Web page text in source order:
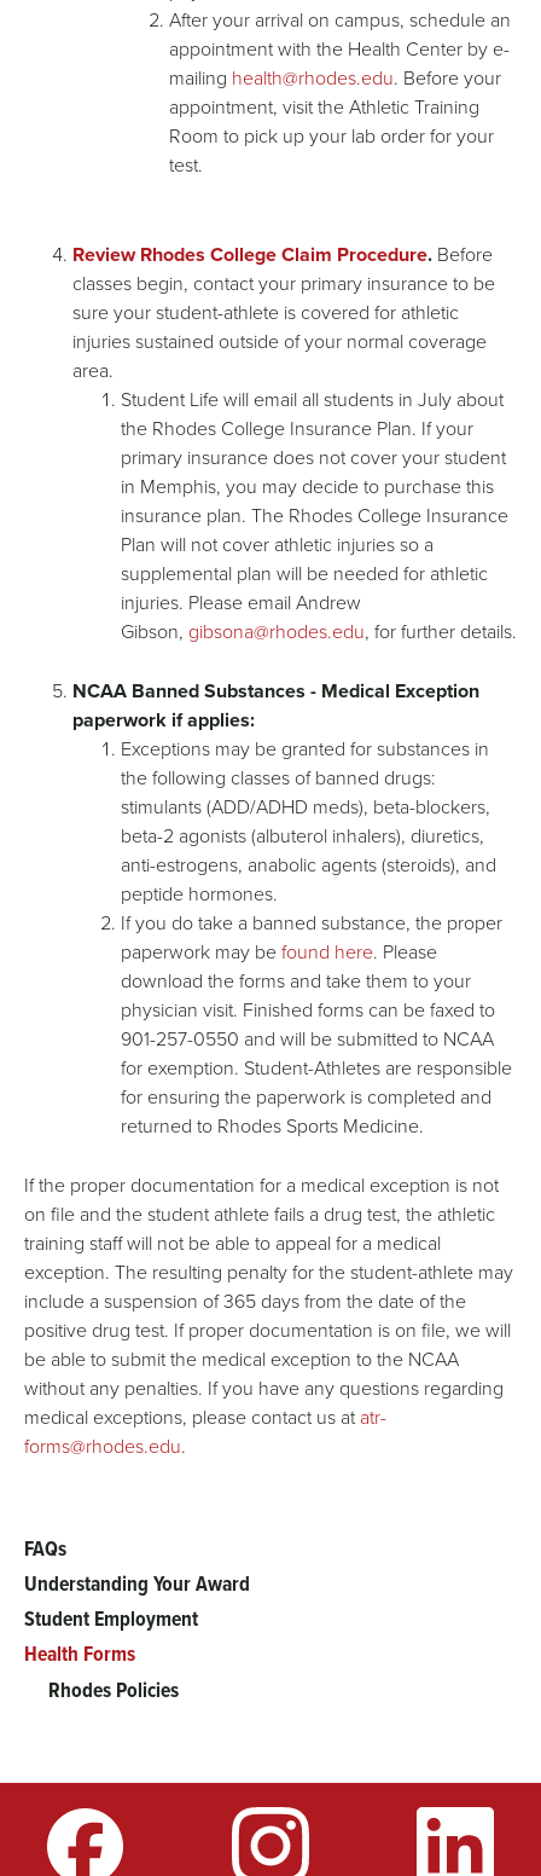
After your arrival on campus, schedule an
appointment with the Health Center by e-
mailing health@rhodes.edu. Before your
appointment, visit the Athletic Training
Room to pick up your lab order for your
test.
Review Rhodes College Claim Procedure. Before
classes begin, contact your primary insurance to be
sure your student-athlete is covered for athletic
injuries sustained outside of your normal coverage
area.
Student Life will email all students in July about
the Rhodes College Insurance Plan. If your
primary insurance does not cover your student
in Memphis, you may decide to purchase this
insurance plan. The Rhodes College Insurance
Plan will not cover athletic injuries so a
supplemental plan will be needed for athletic
injuries. Please email Andrew
Gibson, gibsona@rhodes.edu, for further details.
NCAA Banned Substances - Medical Exception
paperwork if applies:
Exceptions may be granted for substances in
the following classes of banned drugs:
stimulants (ADD/ADHD meds), beta-blockers,
beta-2 agonists (albuterol inhalers), diuretics,
anti-estrogens, anabolic agents (steroids), and
peptide hormones.
If you do take a banned substance, the proper
paperwork may befound here. Please
download the forms and take them to your
physician visit. Finished forms can be faxed to
901-257-0550 and will be submitted to NCAA
for exemption. Student-Athletes are responsible
for ensuring the paperwork is completed and
returned to Rhodes Sports Medicine.
If the proper documentation for a medical exception is not
on file and the student athlete fails a drug test, the athletic
training staff will not be able to appeal for a medical
exception. The resulting penalty for the student-athlete may
include a suspension of 365 days from the date of the
positive drug test. If proper documentation is on file, we will
be able to submit the medical exception to the NCAA
without any penalties. If you have any questions regarding
medical exceptions, please contact us atatr-
forms@rhodes.edu.
Main
menu
FAQs
Understanding Your Award
Student Employment
Health Forms
Rhodes Policies